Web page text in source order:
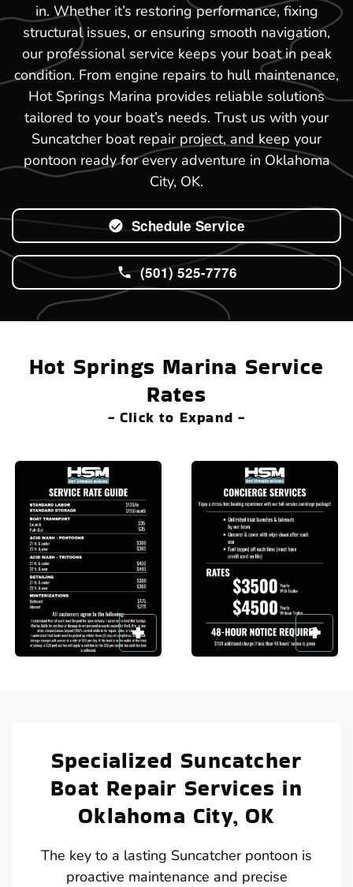
in. Whether it’s restoring performance, fixing
structural issues, or ensuring smooth navigation,
our professional service keeps your boat in peak
condition. From engine repairs to hull maintenance,
Hot Springs Marina provides reliable solutions
tailored to your boat’s needs. Trust us with your
Suncatcher boat repair project, and keep your
pontoon ready for every adventure in Oklahoma
City, OK.
Schedule Service
(501) 525-7776
Hot Springs Marina Service
Rates
- Click to Expand -
Specialized Suncatcher
Boat Repair Services in
Oklahoma City, OK
The key to a lasting Suncatcher pontoon is
proactive maintenance and precise